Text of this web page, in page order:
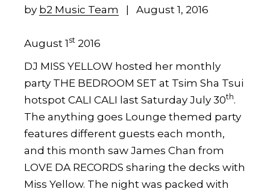
by b2 Music Team August 1, 2016
August 1 st 2016
DJ MISS YELLOW hosted her monthly
party THE BEDROOM SET at Tsim Sha Tsui
hotspot CALI CALI last Saturday July 30th.
The anything goes Lounge themed party
features different guests each month,
and this month saw James Chan from
LOVE DA RECORDS sharing the decks with
Miss Yellow. The night was packed with